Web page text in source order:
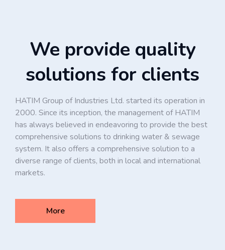
We provide quality
solutions for clients
HATIM Group of Industries Ltd. started its operation in
2000. Since its inception, the management of HATIM
has always believed in endeavoring to provide the best
comprehensive solutions to drinking water & sewage
system. It also offers a comprehensive solution to a
diverse range of clients, both in local and international
markets.
More